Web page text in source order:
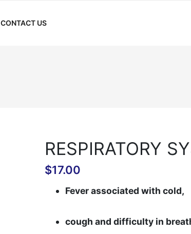
CONTACT US
RESPIRATORY
$17.00
Fever associated with cold,
cough and difficulty in